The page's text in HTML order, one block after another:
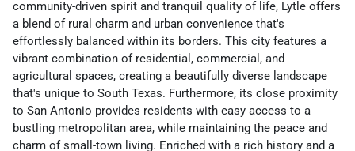
community-driven spirit and tranquil quality of life, Lytle offers
a blend of rural charm and urban convenience that's
effortlessly balanced within its borders. This city features a
vibrant combination of residential, commercial, and
agricultural spaces, creating a beautifully diverse landscape
that's unique to South Texas. Furthermore, its close proximity
to San Antonio provides residents with easy access to a
bustling metropolitan area, while maintaining the peace and
charm of small-town living. Enriched with a rich history and a